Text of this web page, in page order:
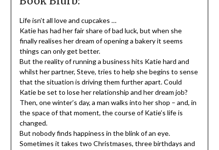
Life isn’t all love and cupcakes …
Katie has had her fair share of bad luck, but when she
finally realises her dream of opening a bakery it seems
things can only get better.
But the reality of running a business hits Katie hard and
whilst her partner, Steve, tries to help she begins to sense
that the situation is driving them further apart. Could
Katie be set to lose her relationship and her dream job?
Then, one winter’s day, a man walks into her shop – and, in
the space of that moment, the course of Katie’s life is
changed.
But nobody finds happiness in the blink of an eye.
Sometimes it takes two Christmases, three birthdays and